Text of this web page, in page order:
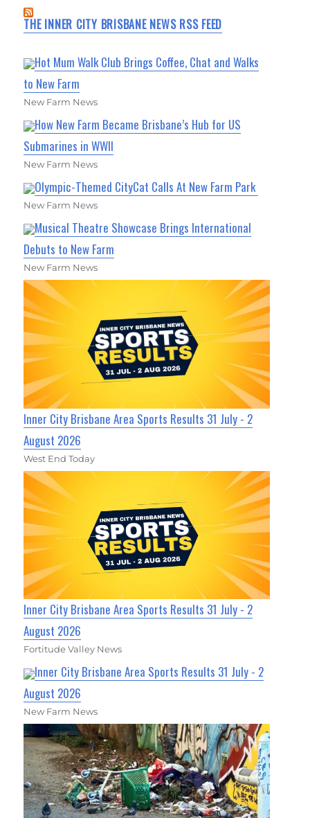
THE INNER CITY BRISBANE NEWS RSS FEED
Hot Mum Walk Club Brings Coffee, Chat and Walks
to New Farm
New Farm News
How New Farm Became Brisbane’s Hub for US
Submarines in WWII
New Farm News
Olympic-Themed CityCat Calls At New Farm Park
New Farm News
Musical Theatre Showcase Brings International
Debuts to New Farm
New Farm News
Inner City Brisbane Area Sports Results 31 July - 2
August 2026
West End Today
Inner City Brisbane Area Sports Results 31 July - 2
August 2026
Fortitude Valley News
Inner City Brisbane Area Sports Results 31 July - 2
August 2026
New Farm News